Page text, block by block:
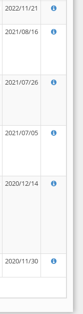
2022/11/21
2021/08/16
2021/07/26
2021/07/05
2020/12/14
2020/11/30